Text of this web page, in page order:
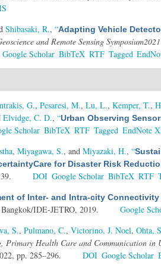
Shibasaki, R., “Adapting Vehicle
and Remote Sensing
Google Scholar BibTeX RTF Tagged
G., Pesaresi, M., Lu, L., Kemper, T.,
Elvidge, C. D., “Urban Observing
Scholar BibTeX RTF Tagged EndNote
, Miyagawa, S., and Miyazaki, H., “
for Disaster Risk
DOI Google Scholar BibTeX RTF
of Inter- and Intra-city Connectivity
IDE-JETRO, 2019.
Google
S., Pulmano, C., Victorino, J. Noel, Ohta,
Primary Health Care and Communication in
pp. 285–296.
DOI Google Scholar